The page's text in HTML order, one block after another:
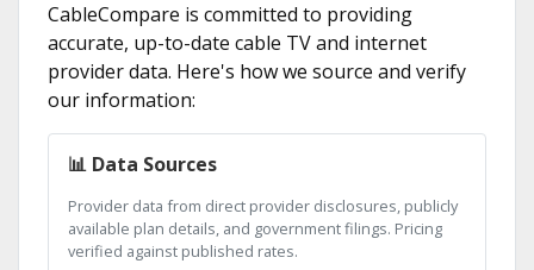
CableCompare is committed to providing
accurate, up-to-date cable TV and internet
provider data. Here's how we source and verify
our information:
📊 Data Sources
Provider data from direct provider disclosures, publicly
available plan details, and government filings. Pricing
verified against published rates.